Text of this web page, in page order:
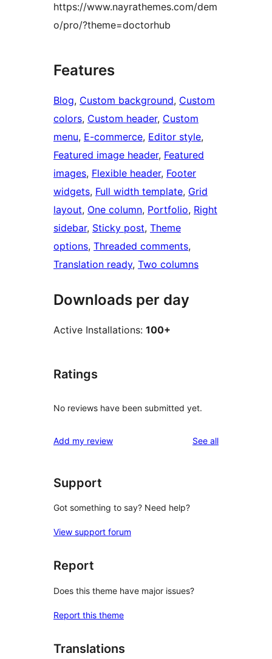
https://www.nayrathemes.com/dem
o/pro/?theme=doctorhub
Features
Blog, Custom background, Custom
colors, Custom header, Custom
menu, E-commerce, Editor style
Featured image header, Featured
images, Flexible header, Footer
widgets, Full width template, Grid
layout, One column, Portfolio, Right
sidebar, Sticky post, Theme
options, Threaded comments
Translation ready, Two columns
Downloads per day
Active Installations: 100+
Ratings
No reviews have been submitted yet.
Add my review See allreviews
Support
Got something to say? Need help?
View support forum
Report
Does this theme have major issues?
Report this theme
Translations